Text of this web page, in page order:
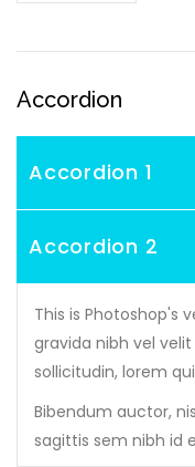
Accordion
Accordion 1
Accordion 2
This is Photoshop's
gravida nibh vel
sollicitudin, lorem
Bibendum auctor,
sagittis sem nibh id